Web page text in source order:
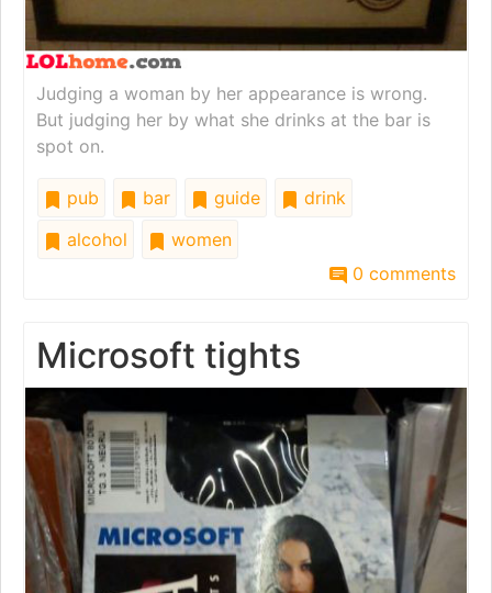
Judging a woman by her appearance is wrong.
But judging her by what she drinks at the bar is
spot on.
pub bar guide
drink
alcohol
women
0 comments
Microsoft tights